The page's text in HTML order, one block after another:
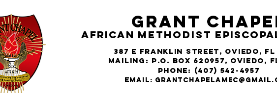
Grant
African Methodist
387 E Franklin Street, Oviedo, FL
Mailing: P.O. Box 620957, Oviedo,
phone: (407) 542-4957
EMAIL: